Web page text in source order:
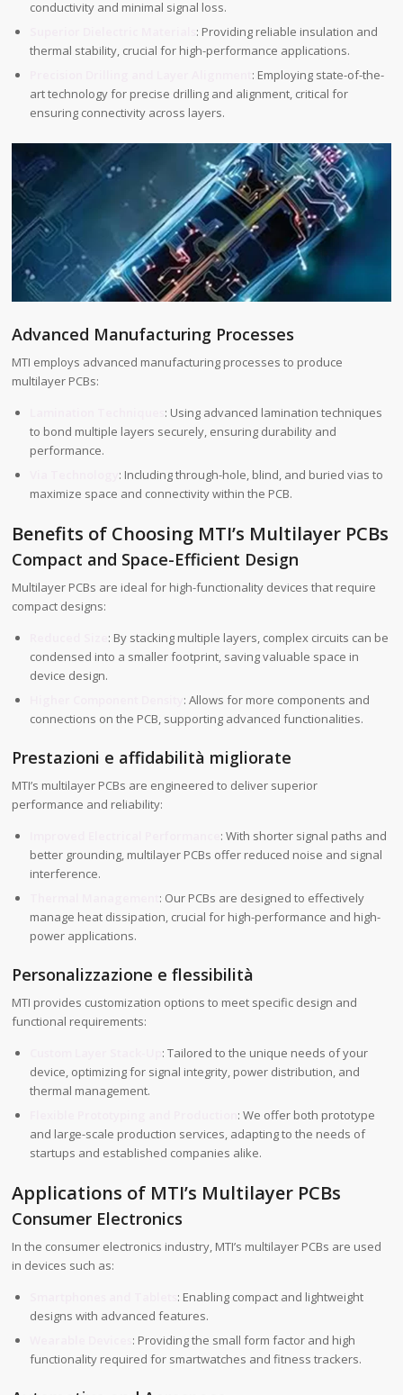
conductivity and minimal signal loss.
: Providing reliable insulation and
thermal stability, crucial for high-performance applications.
: Employing state-of-the-
art technology for precise drilling and alignment, critical for
ensuring connectivity across layers.
Advanced Manufacturing Processes
MTI employs advanced manufacturing processes to produce
multilayer PCBs:
: Using advanced lamination techniques
to bond multiple layers securely, ensuring durability and
performance.
: Including through-hole, blind, and buried vias to
maximize space and connectivity within the PCB.
Benefits of Choosing MTI’s Multilayer PCBs
Compact and Space-Efficient Design
Multilayer PCBs are ideal for high-functionality devices that require
compact designs:
: By stacking multiple layers, complex circuits can be
condensed into a smaller footprint, saving valuable space in
device design.
: Allows for more components and
connections on the PCB, supporting advanced functionalities.
Prestazioni e affidabilità migliorate
MTI’s multilayer PCBs are engineered to deliver superior
performance and reliability:
: With shorter signal paths and
better grounding, multilayer PCBs offer reduced noise and signal
interference.
: Our PCBs are designed to effectively
manage heat dissipation, crucial for high-performance and high-
power applications.
Personalizzazione e flessibilità
MTI provides customization options to meet specific design and
functional requirements:
: Tailored to the unique needs of your
device, optimizing for signal integrity, power distribution, and
thermal management.
: We offer both prototype
and large-scale production services, adapting to the needs of
startups and established companies alike.
Applications of MTI’s Multilayer PCBs
Consumer Electronics
In the consumer electronics industry, MTI’s multilayer PCBs are used
in devices such as:
: Enabling compact and lightweight
designs with advanced features.
: Providing the small form factor and high
functionality required for smartwatches and fitness trackers.